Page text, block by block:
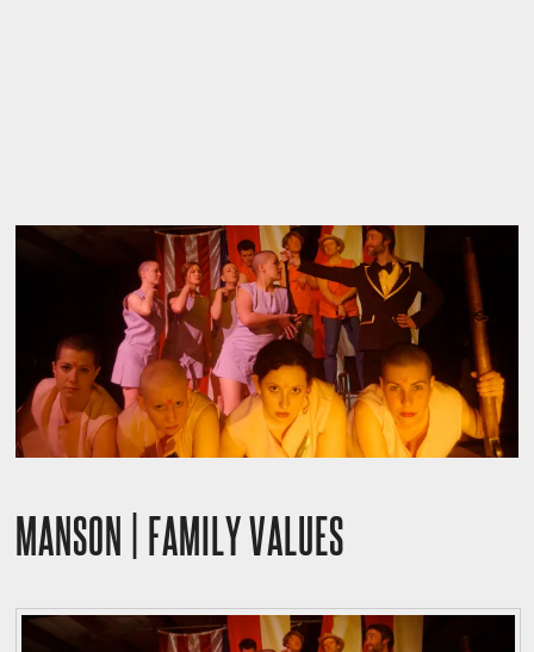
MANSON | FAMILY VALUES